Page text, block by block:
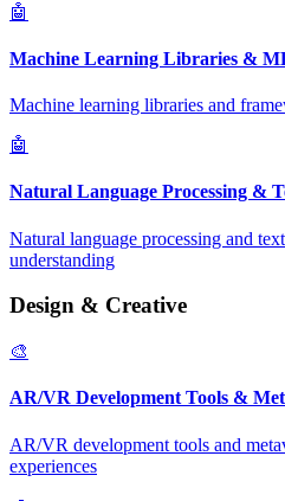
🤖
Machine Learning Libraries &
Machine learning libraries and
🤖
Natural Language Processing &
Natural language processing and
understanding
Design & Creative
🎨
AR/VR Development Tools &
AR/VR development tools and
experiences